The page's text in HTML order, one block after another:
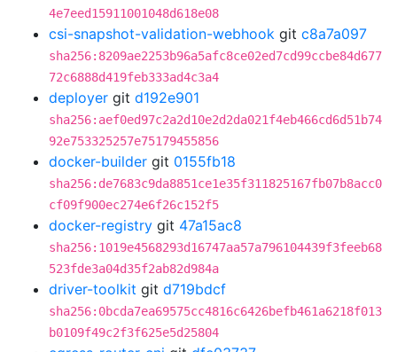
4e7eed15911001048d618e08
csi-snapshot-validation-webhook git c8a7a097
sha256:8209ae2253b96a5afc8ce02ed7cd99ccbe84d677
72c6888d419feb333ad4c3a4
deployer git d192e901
sha256:aef0ed97c2a2d10e2d2da021f4eb466cd6d51b74
92e753325257e75179455856
docker-builder git 0155fb18
sha256:de7683c9da8851ce1e35f311825167fb07b8acc0
cf09f900ec274e6f26c152f5
docker-registry git 47a15ac8
sha256:1019e4568293d16747aa57a796104439f3feeb68
523fde3a04d35f2ab82d984a
driver-toolkit git d719bdcf
sha256:0bcda7ea69575cc4816c6426befb461a6218f013
b0109f49c2f3f625e5d25804